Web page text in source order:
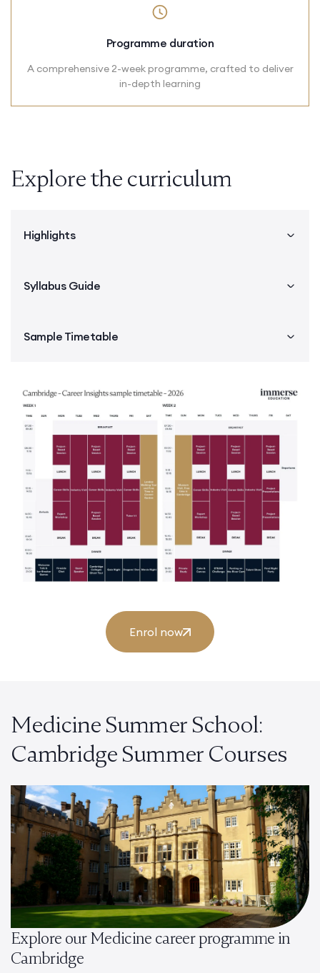
Programme duration
A comprehensive 2-week programme, crafted to deliver
in-depth learning
Explore the curriculum
Highlights
Syllabus Guide
Sample Timetable
Enrol now
Medicine Summer School:
Cambridge Summer Courses
Explore our Medicine career programme in
Cambridge